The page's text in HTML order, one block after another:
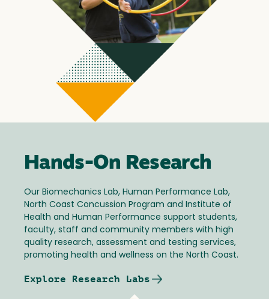
Hands-On Research
Our Biomechanics Lab, Human Performance Lab,
North Coast Concussion Program and Institute of
Health and Human Performance support students,
faculty, staff and community members with high
quality research, assessment and testing services,
promoting health and wellness on the North Coast.
Explore Research Labs